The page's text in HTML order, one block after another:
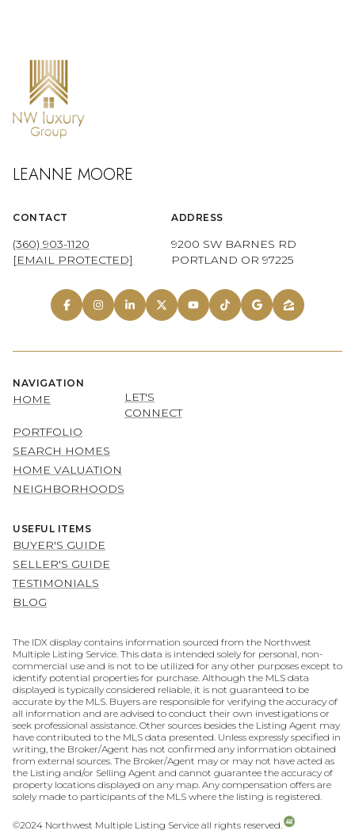
LEANNE MOORE
CONTACT
(360) 903-1120
[EMAIL PROTECTED]
ADDRESS
9200 SW BARNES RD
PORTLAND OR 97225
NAVIGATION
HOME
PORTFOLIO
SEARCH HOMES
HOME VALUATION
NEIGHBORHOODS
LET'S
CONNECT
USEFUL ITEMS
BUYER'S GUIDE
SELLER'S GUIDE
TESTIMONIALS
BLOG
The IDX display contains information sourced from the Northwest
Multiple Listing Service. This data is intended solely for personal, non-
commercial use and is not to be utilized for any other purposes except to
identify potential properties for purchase. Although the MLS data
displayed is typically considered reliable, it is not guaranteed to be
accurate by the MLS. Buyers are responsible for verifying the accuracy of
all information and are advised to conduct their own investigations or
seek professional assistance. Other sources besides the Listing Agent may
have contributed to the MLS data presented. Unless expressly specified in
writing, the Broker/Agent has not confirmed any information obtained
from external sources. The Broker/Agent may or may not have acted as
the Listing and/or Selling Agent and cannot guarantee the accuracy of
property locations displayed on any map. Any compensation offers are
solely made to participants of the MLS where the listing is registered.
©2024 Northwest Multiple Listing Service all rights reserved.